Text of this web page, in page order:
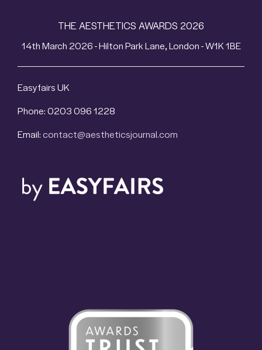
THE AESTHETICS AWARDS 2026
14th March 2026 - Hilton Park Lane, London - W1K 1BE
Easyfairs UK
Phone: 0203 096 1228
Email:contact@aestheticsjournal.com